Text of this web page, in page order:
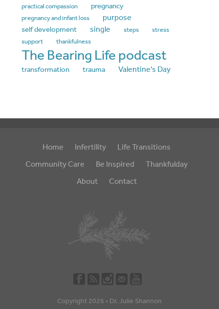
practical compassion pregnancy
pregnancy and infant loss purpose
self development single steps
stress
support
thankfulness
The Bearing Life podcast
transformation trauma Valentine's Day
Home Infertility
Life Transitions
Community Care
Be Inspired
Thankfulday
About
Contact
Copyright 2026 • Dr. Julie Shannon